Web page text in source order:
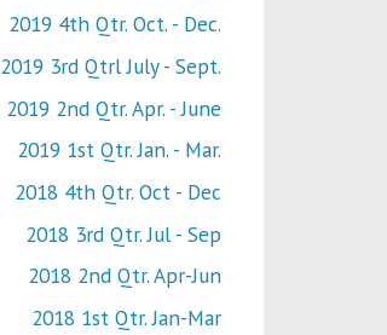
2019 4th Qtr. Oct. - Dec.
2019 3rd Qtrl July - Sept.
2019 2nd Qtr. Apr. - June
2019 1st Qtr. Jan. - Mar.
2018 4th Qtr. Oct - Dec
2018 3rd Qtr. Jul - Sep
2018 2nd Qtr. Apr-Jun
2018 1st Qtr. Jan-Mar